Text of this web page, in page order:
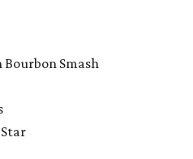
Bourbon Smash